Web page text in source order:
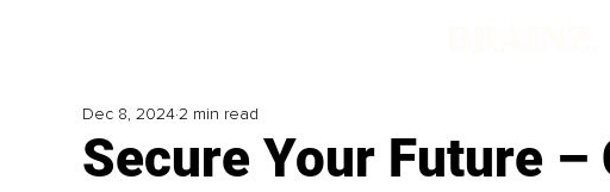
Secure Your Future –
Dec 8, 20242 min read